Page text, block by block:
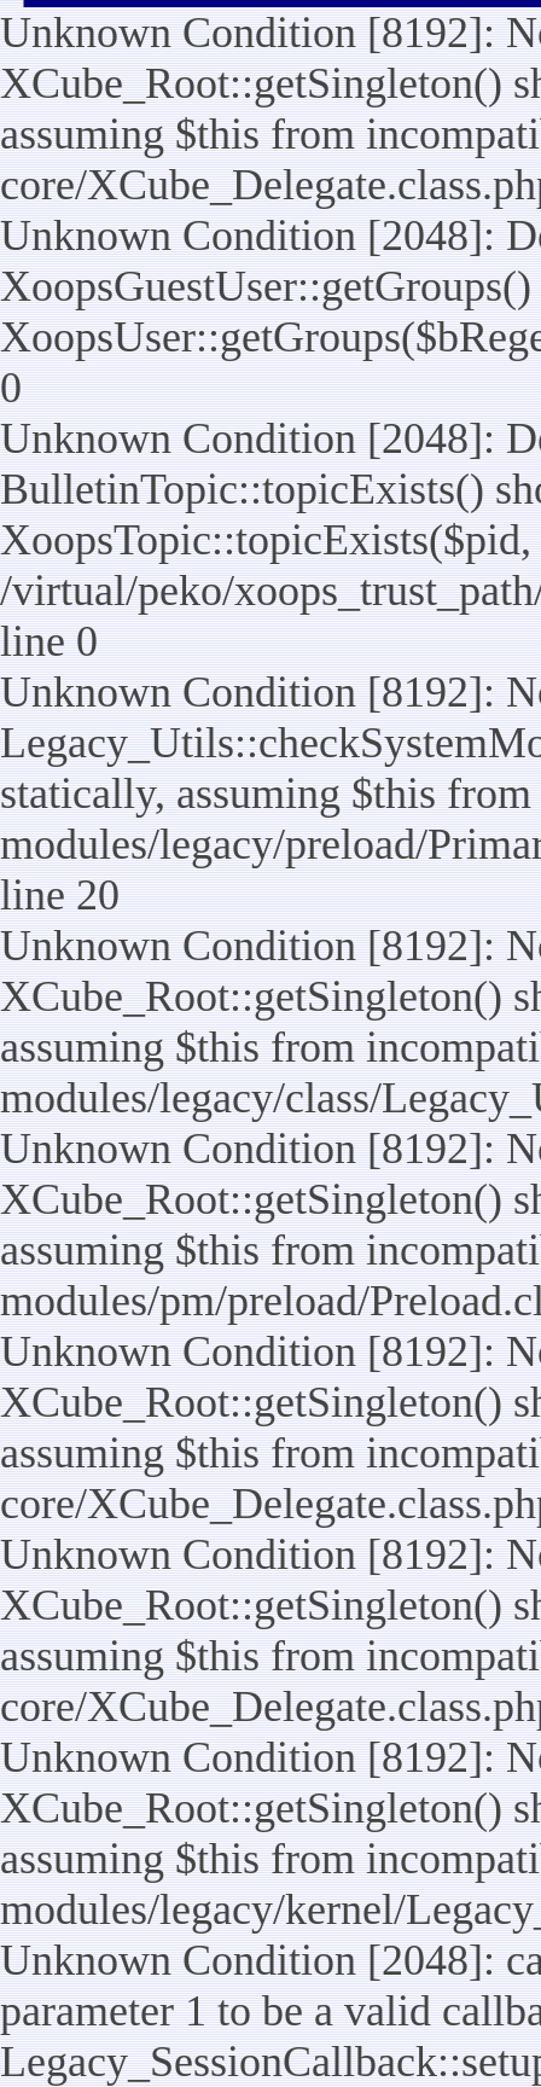
Unknown Condition [8192]:
XCube_Root::getSingleton()
assuming $this from
core/
Unknown Condition [2048]:
0
Unknown Condition [2048]:
BulletinTopic::topicExists()
/virtual/peko/
line 0
Unknown Condition [8192]:
statically, assuming $this
modules/legacy/preload/
line 20
Unknown Condition [8192]:
XCube_Root::getSingleton()
assuming $this from
modules/legacy/class/
Unknown Condition [8192]:
XCube_Root::getSingleton()
assuming $this from
modules/pm/preload/
Unknown Condition [8192]:
XCube_Root::getSingleton()
assuming $this from
core/
Unknown Condition [8192]:
XCube_Root::getSingleton()
assuming $this from
core/
Unknown Condition [8192]:
XCube_Root::getSingleton()
assuming $this from
modules/legacy/kernel/
Unknown Condition [2048]:
parameter 1 to be a valid